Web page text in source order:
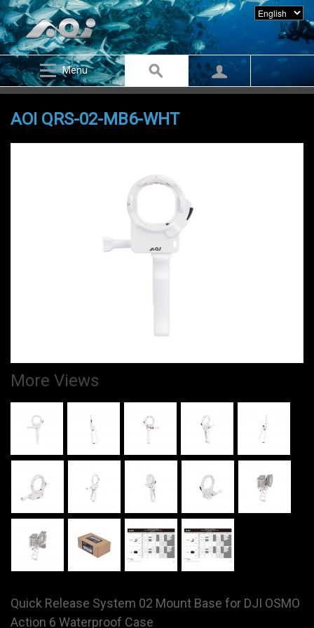
Menu
AOI QRS-02-MB6-WHT
More Views
Quick Release System 02 Mount Base for DJI OSMO
Action 6 Waterproof Case